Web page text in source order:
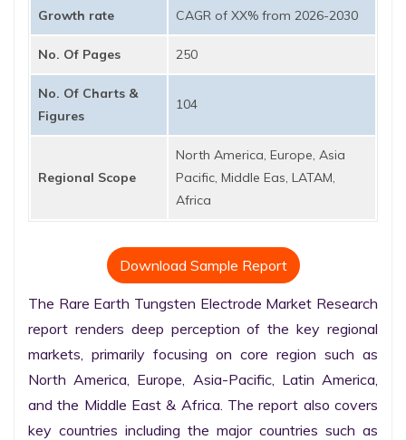
Growth rate CAGR of XX% from 2026-2030
No. Of Pages 250
No. Of Charts &
Figures
104
Regional Scope
North America, Europe, Asia
Pacific, Middle Eas, LATAM,
Africa
Download Sample Report
The Rare Earth Tungsten Electrode Market Research
report renders deep perception of the key regional
markets, primarily focusing on core region such as
North America, Europe, Asia-Pacific, Latin America,
and the Middle East & Africa. The report also covers
key countries including the major countries such as